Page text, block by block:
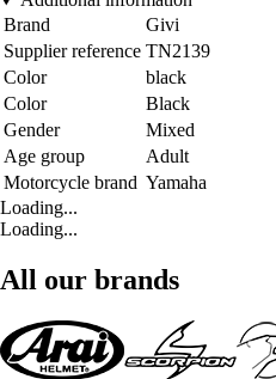
Brand
Givi
Supplier reference TN2139
Color
black
Color
Black
Gender
Mixed
Age group
Adult
Motorcycle brand Yamaha
Loading...
Loading...
All our brands